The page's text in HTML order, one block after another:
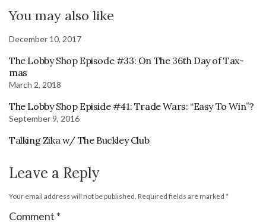
You may also like
December 10, 2017
The Lobby Shop Episode #33: On The 36th Day of Tax-
mas
March 2, 2018
The Lobby Shop Episide #41: Trade Wars: “Easy To Win”?
September 9, 2016
Talking Zika w/ The Buckley Club
Leave a Reply
Your email address will not be published. Required fields are marked *
Comment *